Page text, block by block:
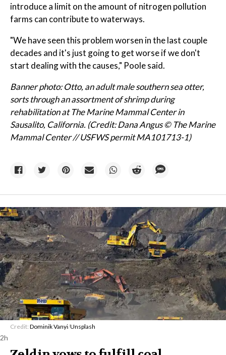
introduce a limit on the amount of nitrogen pollution
farms can contribute to waterways.
"We have seen this problem worsen in the last couple
decades and it's just going to get worse if we don't
start dealing with the causes," Poole said.
Banner photo: Otto, an adult male southern sea otter,
sorts through an assortment of shrimp during
rehabilitation at The Marine Mammal Center in
Sausalito, California. (Credit: Dana Angus © The Marine
Mammal Center // USFWS permit MA101713-1)
Credit: Dominik Vanyi/Unsplash
2h